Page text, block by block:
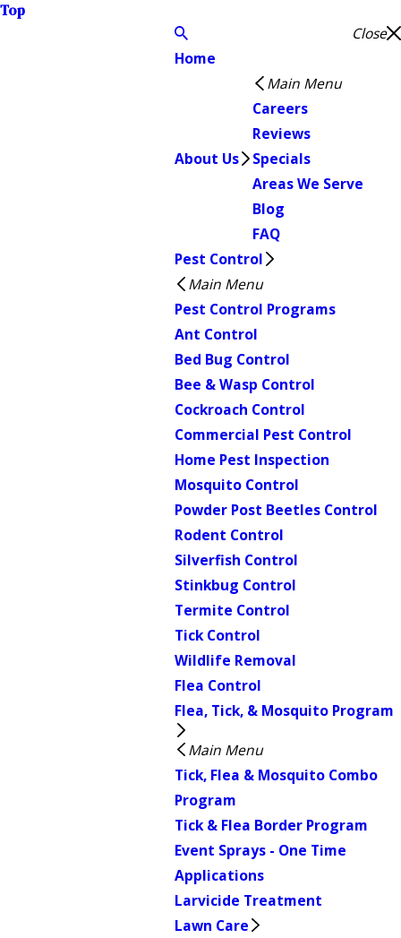
Top
Close
Home
About Us
Main Menu
Careers
Reviews
Specials
Areas We Serve
Blog
FAQ
Pest Control
Main Menu
Pest Control Programs
Ant Control
Bed Bug Control
Bee & Wasp Control
Cockroach Control
Commercial Pest Control
Home Pest Inspection
Mosquito Control
Powder Post Beetles Control
Rodent Control
Silverfish Control
Stinkbug Control
Termite Control
Tick Control
Wildlife Removal
Flea Control
Flea, Tick, & Mosquito Program
Main Menu
Tick, Flea & Mosquito Combo
Program
Tick & Flea Border Program
Event Sprays - One Time
Applications
Larvicide Treatment
Lawn Care